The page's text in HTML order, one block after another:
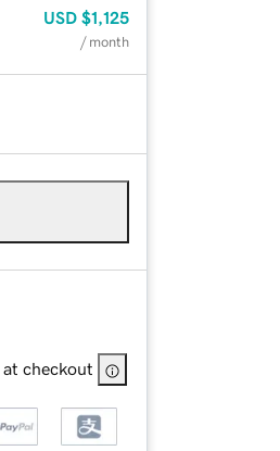
USD $1,125
/ month
checkout